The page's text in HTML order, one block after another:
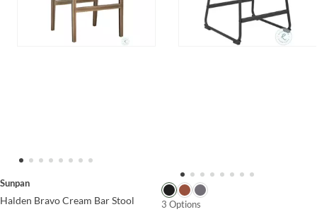
Sunpan
Halden Bravo Cream Bar Stool
3 Options